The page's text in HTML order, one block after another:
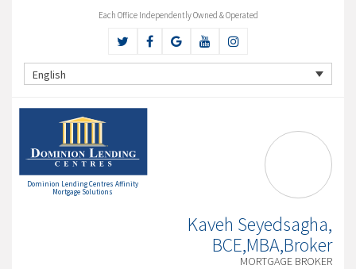
Each Office Independently Owned & Operated
English
Dominion Lending Centres Affinity
Mortgage Solutions
Kaveh Seyedsagha,
BCE,MBA,Broker
MORTGAGE BROKER